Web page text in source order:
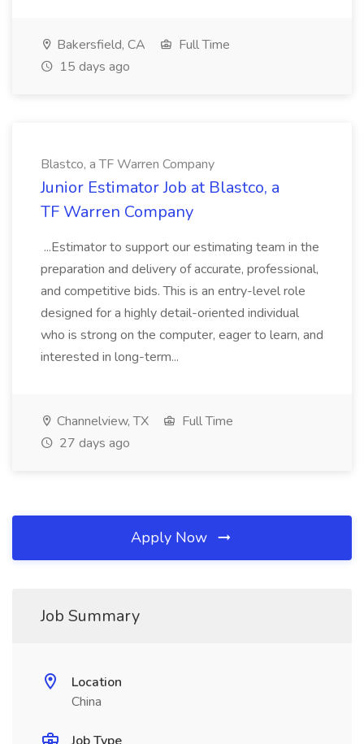
Bakersfield, CA
Full Time
15 days ago
Blastco, a TF Warren Company
Junior Estimator Job at Blastco, a
TF Warren Company
...Estimator to support our estimating team in the
preparation and delivery of accurate, professional,
and competitive bids. This is an entry-level role
designed for a highly detail-oriented individual
who is strong on the computer, eager to learn, and
interested in long-term...
Channelview, TX
Full Time
27 days ago
Apply Now
Job Summary
Location
China